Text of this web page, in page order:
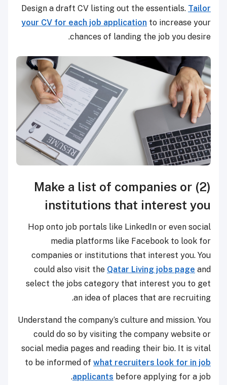
Design a draft CV listing out the essentials. Tailor
your CV for each job application to increase your
chances of landing the job you desire.
(2) Make a list of companies or
institutions that interest you
Hop onto job portals like LinkedIn or even social
media platforms like Facebook to look for
companies or institutions that interest you. You
could also visit the Qatar Living jobs page and
select the jobs category that interest you to get
an idea of places that are recruiting.
Understand the company’s culture and mission. You
could do so by visiting the company website or
social media pages and reading their bio. It is vital
to be informed of what recruiters look for in job
applicants before applying for a job.